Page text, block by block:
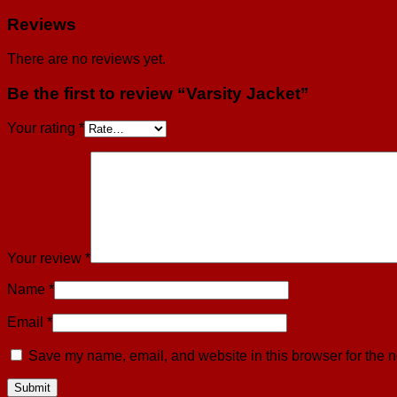
Reviews
There are no reviews yet.
Be the first to review “Varsity Jacket”
Your rating *
Your review *
Name *
Email *
Save my name, email, and website in this browser for the